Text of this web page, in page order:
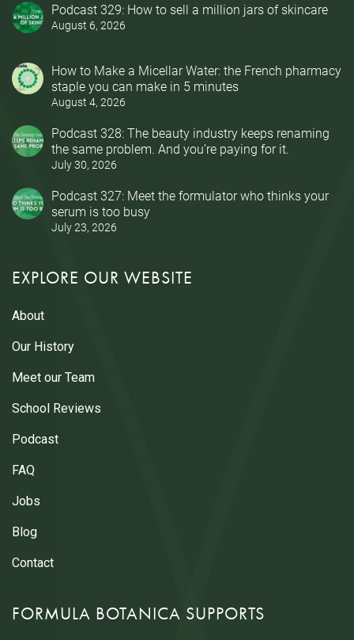
Podcast 329: How to sell a million jars of skincare
August 6, 2026
How to Make a Micellar Water: the French pharmacy
staple you can make in 5 minutes
August 4, 2026
Podcast 328: The beauty industry keeps renaming
the same problem. And you’re paying for it.
July 30, 2026
Podcast 327: Meet the formulator who thinks your
serum is too busy
July 23, 2026
EXPLORE OUR WEBSITE
About
Our History
Meet our Team
School Reviews
Podcast
FAQ
Jobs
Blog
Contact
FORMULA BOTANICA SUPPORTS